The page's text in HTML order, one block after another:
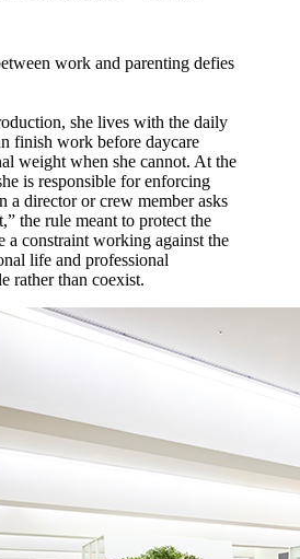
work and parenting defies
she lives with the daily
finish work before daycare
weight when she cannot. At the
is responsible for enforcing
a director or crew member asks
the rule meant to protect the
a constraint working against the
life and professional
rather than coexist.